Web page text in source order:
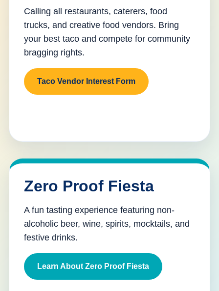
Calling all restaurants, caterers, food
trucks, and creative food vendors. Bring
your best taco and compete for community
bragging rights.
Taco Vendor Interest Form
Zero Proof Fiesta
A fun tasting experience featuring non-
alcoholic beer, wine, spirits, mocktails, and
festive drinks.
Learn About Zero Proof Fiesta